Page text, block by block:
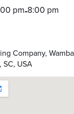
pm-8:00 pm
Company,
SC, USA